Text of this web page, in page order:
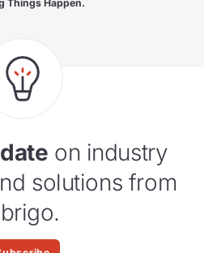
Things Happen.
on industry
solutions from